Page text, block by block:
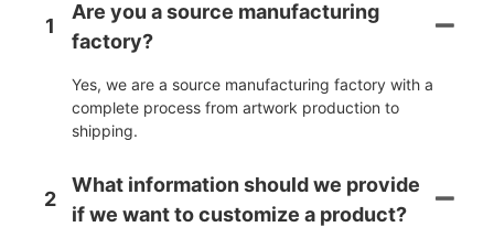
1
Are you a source manufacturing
factory?
Yes, we are a source manufacturing factory with a
complete process from artwork production to
shipping.
2
What information should we provide
if we want to customize a product?